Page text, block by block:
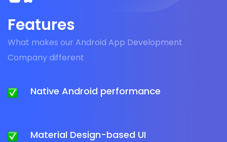
Features
What makes our Android App Development
Company different
Native Android performance
Material Design-based UI